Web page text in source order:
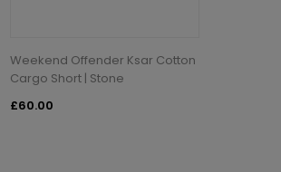
Weekend Offender Ksar Cotton
Cargo Short | Stone
£60.00